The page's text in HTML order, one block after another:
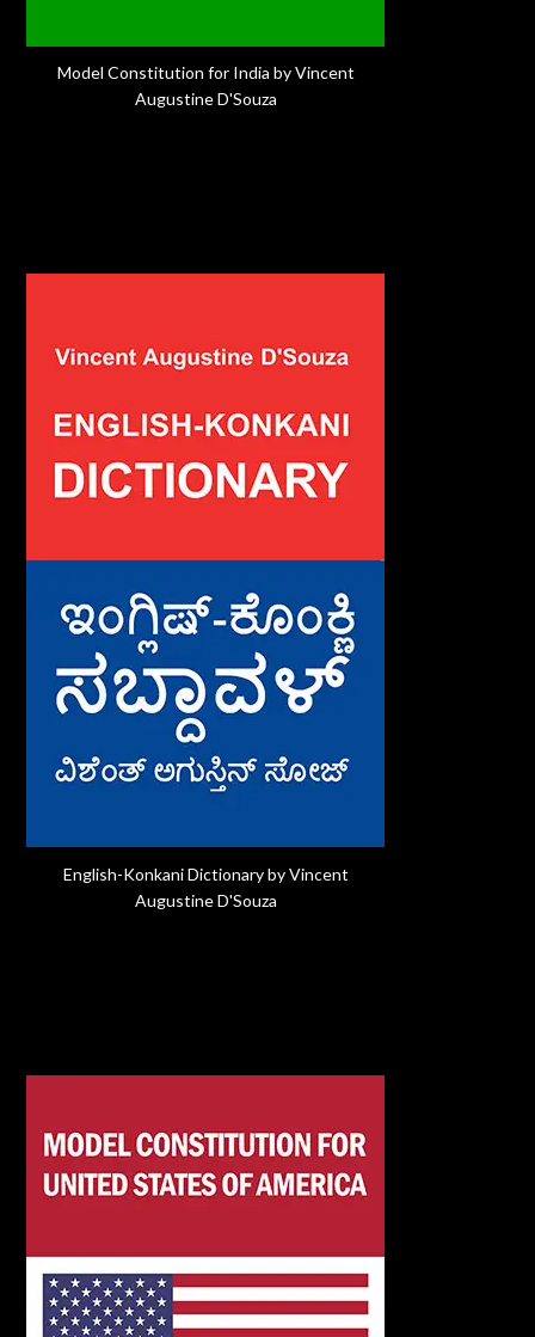
Model Constitution for India by Vincent
Augustine D'Souza
English-Konkani Dictionary by Vincent
Augustine D'Souza